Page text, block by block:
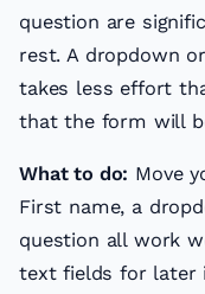
question are
rest. A dropdown
takes less effort
that the form will
What to do: Move
First name, a
question all work
text fields for later